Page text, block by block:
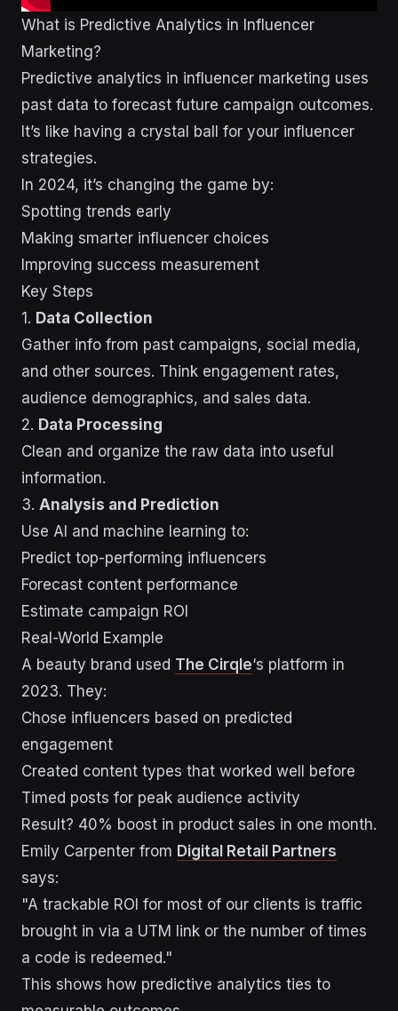
What is Predictive Analytics in Influencer
Marketing?
Predictive analytics in influencer marketing uses
past data to forecast future campaign outcomes.
It’s like having a crystal ball for your influencer
strategies.
In 2024, it’s changing the game by:
Spotting trends early
Making smarter influencer choices
Improving success measurement
Key Steps
1. Data Collection
Gather info from past campaigns, social media,
and other sources. Think engagement rates,
audience demographics, and sales data.
2. Data Processing
Clean and organize the raw data into useful
information.
3. Analysis and Prediction
Use AI and machine learning to:
Predict top-performing influencers
Forecast content performance
Estimate campaign ROI
Real-World Example
A beauty brand used The Cirqle‘s platform in
2023. They:
Chose influencers based on predicted
engagement
Created content types that worked well before
Timed posts for peak audience activity
Result? 40% boost in product sales in one month.
Emily Carpenter from Digital Retail Partners
says:
"A trackable ROI for most of our clients is traffic
brought in via a UTM link or the number of times
a code is redeemed."
This shows how predictive analytics ties to